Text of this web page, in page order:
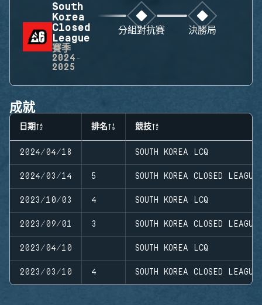
South
Korea
Closed
League
賽季
2024-
2025
分組對抗賽 決勝局
成就
日期 排名 競技
2024/04/18 SOUTH KOREA LCQ
2024/03/14 5 SOUTH KOREA CLOSED LEAGUE
2023/10/03 4 SOUTH KOREA LCQ
2023/09/01 3 SOUTH KOREA CLOSED LEAGUE
2023/04/10 SOUTH KOREA LCQ
2023/03/10 4 SOUTH KOREA CLOSED LEAGUE